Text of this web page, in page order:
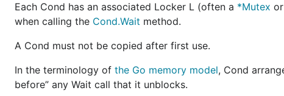
Each Cond has an associated Locker L (often a *Mutex or
when calling the Cond.Wait method.
A Cond must not be copied after first use.
In the terminology of the Go memory model, Cond
before” any Wait call that it unblocks.